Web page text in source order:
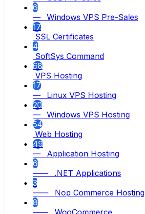
6
— Windows VPS Pre-Sales
17
SSL Certificates
4
SoftSys Command
68
VPS Hosting
17
— Linux VPS Hosting
20
— Windows VPS Hosting
54
Web Hosting
49
— Application Hosting
6
—— .NET Applications
3
—— Nop Commerce Hosting
8